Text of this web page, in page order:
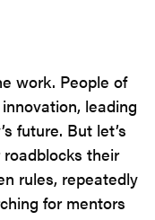
work. People of
leading
future. But let’s
their
rules, repeatedly
for mentors